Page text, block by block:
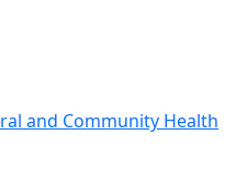
and Community Health